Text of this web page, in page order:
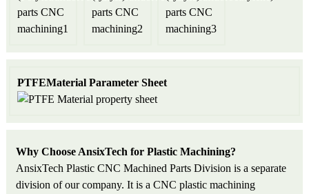
PTFEMaterial Parameter Sheet
Why Choose AnsixTech for Plastic Machining?
AnsixTech Plastic CNC Machined Parts Division is a separate
division of our company. It is a CNC plastic machining